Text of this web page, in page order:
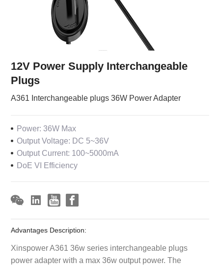
12V Power Supply Interchangeable
Plugs
A361 Interchangeable plugs 36W Power Adapter
Power: 36W Max
Output Voltage: DC 5~36V
Output Current: 100~5000mA
DoE VI Efficiency
Advantages Description:
Xinspower A361 36w series interchangeable plugs
power adapter with a max 36w output power. The